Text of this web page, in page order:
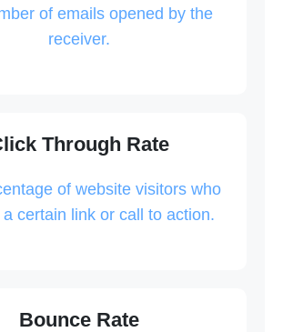
of emails opened by the
receiver.
Through Rate
of website visitors who
certain link or call to action.
Bounce Rate